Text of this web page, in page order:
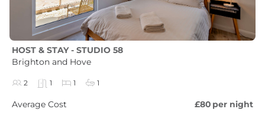
HOST & STAY - STUDIO 58
Brighton and Hove
2 1 1 1
Average Cost £80 per night